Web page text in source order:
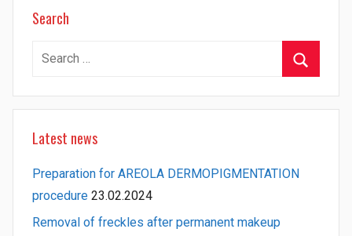
Search
Search
Latest news
Preparation for AREOLA DERMOPIGMENTATION
procedure 23.02.2024
Removal of freckles after permanent makeup